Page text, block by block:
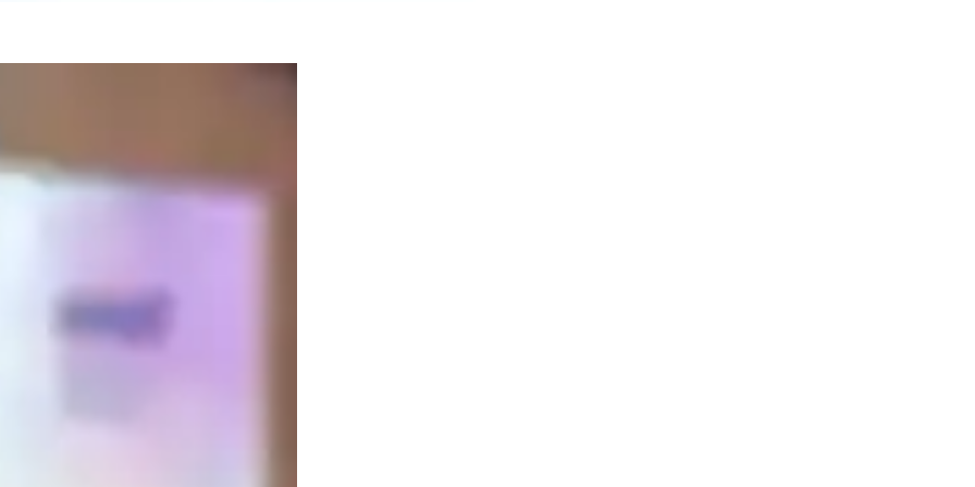
and a passion for making
specialize in Biology experiments, lab
support in Cell biology, Human